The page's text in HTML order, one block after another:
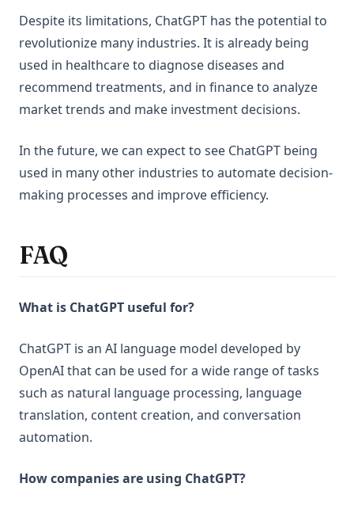
Despite its limitations, ChatGPT has the potential to
revolutionize many industries. It is already being
used in healthcare to diagnose diseases and
recommend treatments, and in finance to analyze
market trends and make investment decisions.
In the future, we can expect to see ChatGPT being
used in many other industries to automate decision-
making processes and improve efficiency.
FAQ
What is ChatGPT useful for?
ChatGPT is an AI language model developed by
OpenAI that can be used for a wide range of tasks
such as natural language processing, language
translation, content creation, and conversation
automation.
How companies are using ChatGPT?